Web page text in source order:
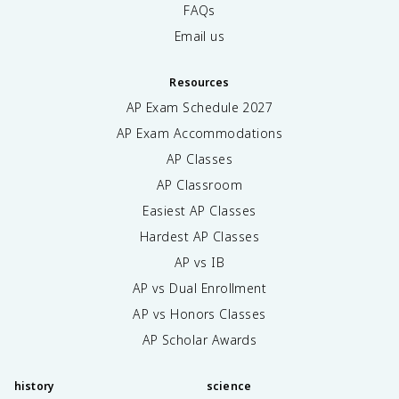
FAQs
Email us
Resources
AP Exam Schedule 2027
AP Exam Accommodations
AP Classes
AP Classroom
Easiest AP Classes
Hardest AP Classes
AP vs IB
AP vs Dual Enrollment
AP vs Honors Classes
AP Scholar Awards
history science